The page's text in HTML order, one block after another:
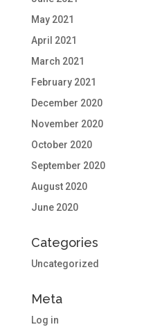
May 2021
April 2021
March 2021
February 2021
December 2020
November 2020
October 2020
September 2020
August 2020
June 2020
Categories
Uncategorized
Meta
Log in